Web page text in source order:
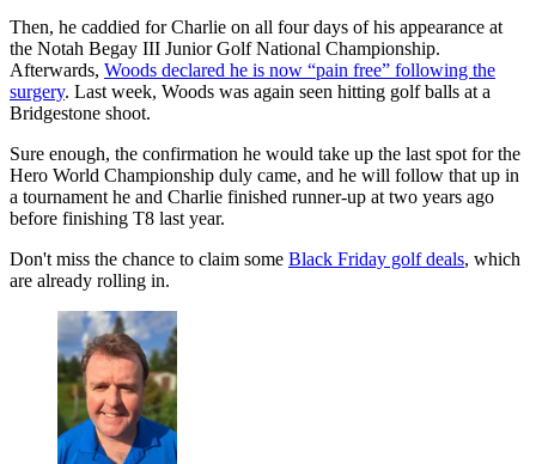
Then, he caddied for Charlie on all four days of his appearance at
the Notah Begay III Junior Golf National Championship.
Afterwards, Woods declared he is now “pain free” following the
surgery. Last week, Woods was again seen hitting golf balls at a
Bridgestone shoot.
Sure enough, the confirmation he would take up the last spot for the
Hero World Championship duly came, and he will follow that up in
a tournament he and Charlie finished runner-up at two years ago
before finishing T8 last year.
Don't miss the chance to claim some Black Friday golf deals, which
are already rolling in.